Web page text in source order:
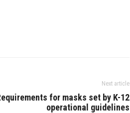
Next article
for masks set by K-12
operational guidelines